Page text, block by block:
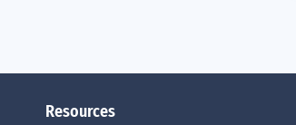
Resources